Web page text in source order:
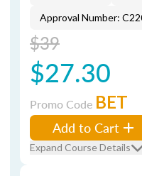
Approval Number:
$39
$27.30
Promo Code BET
Add to Cart
Expand Course Details